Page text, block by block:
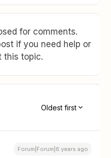
for comments.
if you need help or
this topic.
Oldest first
Forum|Forum|6 years ago